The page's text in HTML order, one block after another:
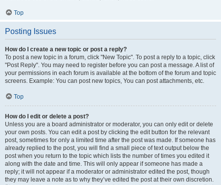
Top
Posting Issues
How do I create a new topic or post a reply?
To post a new topic in a forum, click "New Topic". To post a reply to a topic, click
"Post Reply". You may need to register before you can post a message. A list of
your permissions in each forum is available at the bottom of the forum and topic
screens. Example: You can post new topics, You can post attachments, etc.
Top
How do I edit or delete a post?
Unless you are a board administrator or moderator, you can only edit or delete
your own posts. You can edit a post by clicking the edit button for the relevant
post, sometimes for only a limited time after the post was made. If someone has
already replied to the post, you will find a small piece of text output below the
post when you return to the topic which lists the number of times you edited it
along with the date and time. This will only appear if someone has made a
reply; it will not appear if a moderator or administrator edited the post, though
they may leave a note as to why they’ve edited the post at their own discretion.